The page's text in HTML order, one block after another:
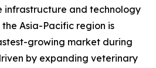
infrastructure and technology
Asia-Pacific region is
growing market during
by expanding veterinary